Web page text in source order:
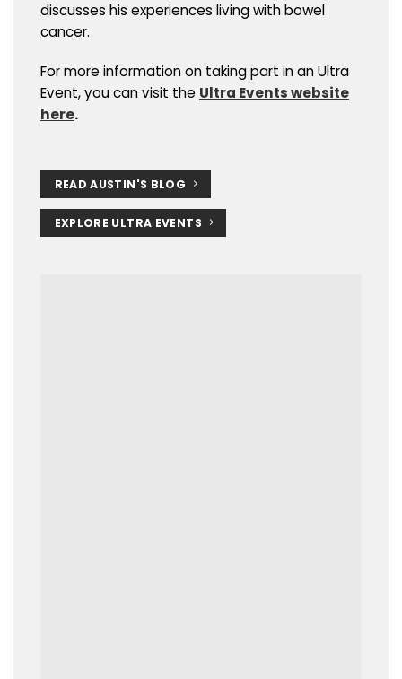
discusses his experiences living with bowel
cancer.
For more information on taking part in an Ultra
Event, you can visit the Ultra Events website
here.
READ AUSTIN'S BLOG
EXPLORE ULTRA EVENTS